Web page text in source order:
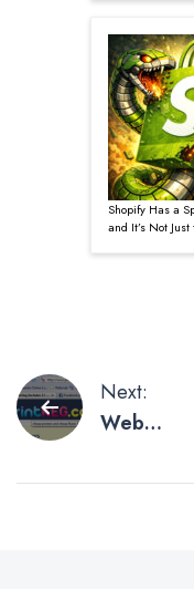
Shopify Has a
and It’s Not Just
Post
navigation
Next:
Web
Tips